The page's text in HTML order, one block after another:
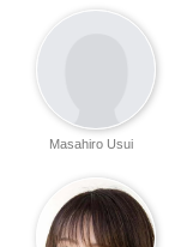
Masahiro Usui